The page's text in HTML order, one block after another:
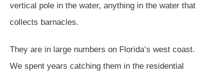
vertical pole in the water, anything in the water that
collects barnacles.
They are in large numbers on Florida’s west coast.
We spent years catching them in the residential